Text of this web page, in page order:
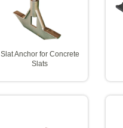
Slat Anchor for Concrete
Slats